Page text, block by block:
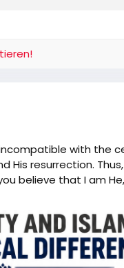
with the
His resurrection.
believe that I am